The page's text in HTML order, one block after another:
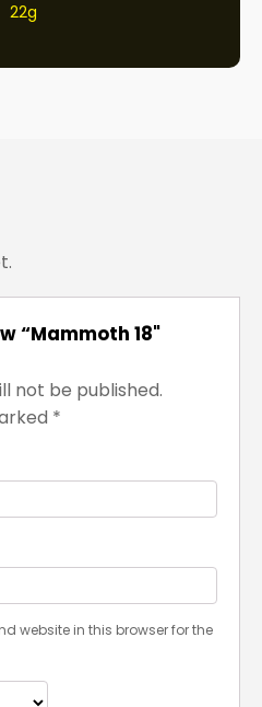
22g
“Mammoth 18"
not be published.
*
website in this browser for the